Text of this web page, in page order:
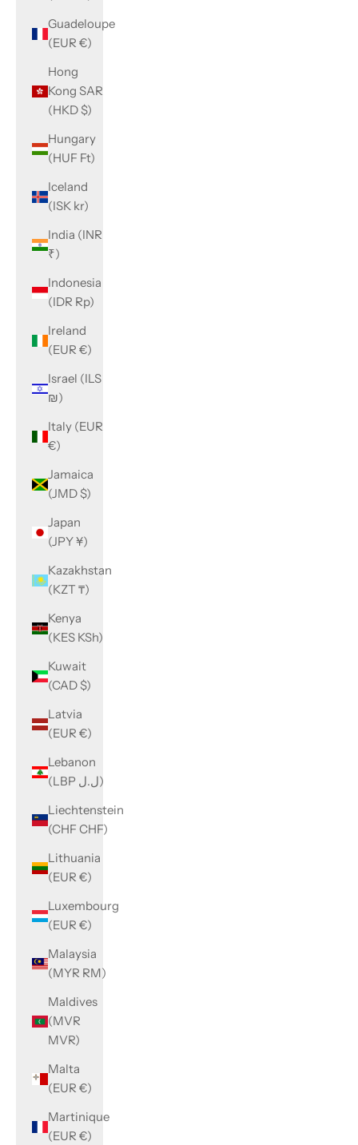
Guadeloupe
(EUR €)
Hong
Kong SAR
(HKD $)
Hungary
(HUF Ft)
Iceland
(ISK kr)
India (INR
₹)
Indonesia
(IDR Rp)
Ireland
(EUR €)
Israel (ILS
₪)
Italy (EUR
€)
Jamaica
(JMD $)
Japan
(JPY ¥)
Kazakhstan
(KZT ₸)
Kenya
(KES KSh)
Kuwait
(CAD $)
Latvia
(EUR €)
Lebanon
(LBP ل.ل)
Liechtenstein
(CHF CHF)
Lithuania
(EUR €)
Luxembourg
(EUR €)
Malaysia
(MYR RM)
Maldives
(MVR
MVR)
Malta
(EUR €)
Martinique
(EUR €)